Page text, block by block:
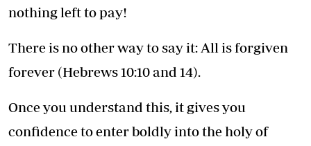
nothing left to pay!
There is no other way to say it: All is forgiven
forever (Hebrews 10:10 and 14).
Once you understand this, it gives you
confidence to enter boldly into the holy of